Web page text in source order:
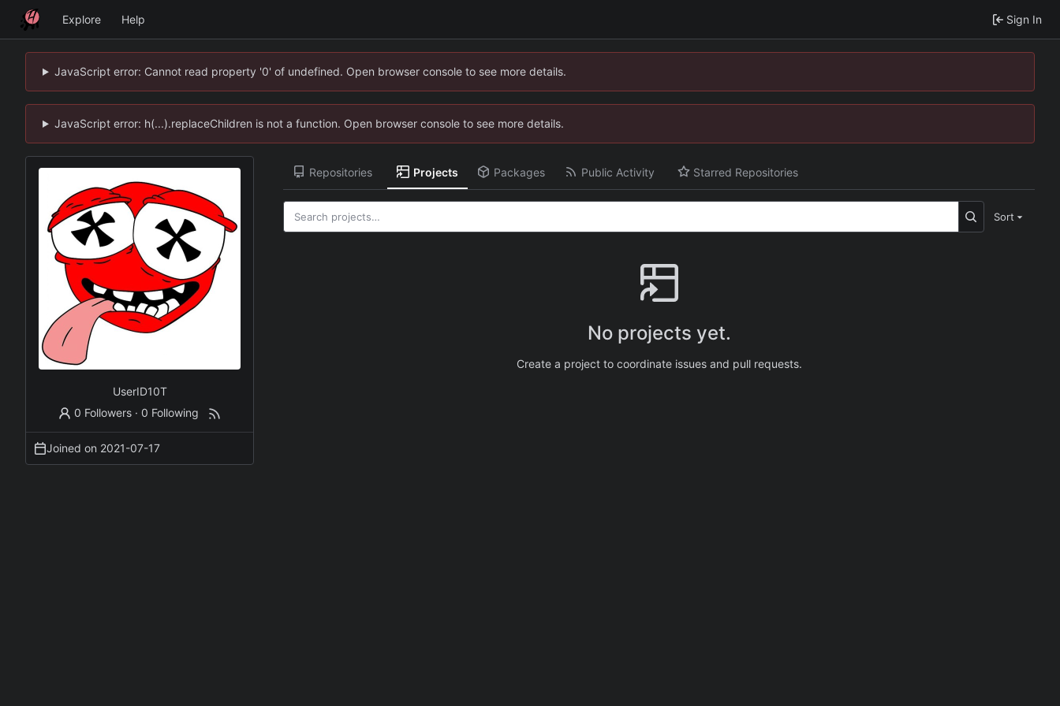
Explore Help Sign In
JavaScript error: Cannot read property '0' of undefined. Open browser console to see more details.
JavaScript error: h(...).replaceChildren is not a function. Open browser console to see more details.
UserID10T
0 Followers · 0 Following
Joined on 2021-07-17
Repositories Projects Packages Public Activity Starred Repositories
Sort
No projects yet.
Create a project to coordinate issues and pull requests.